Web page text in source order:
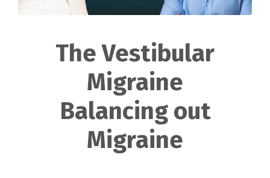
The Vestibular
Migraine
Balancing out
Migraine